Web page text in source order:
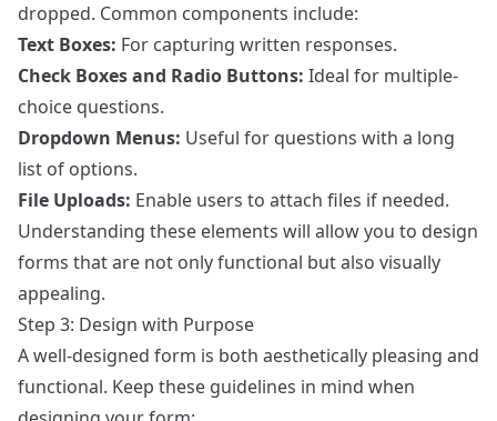
dropped. Common components include:
Text Boxes: For capturing written responses.
Check Boxes and Radio Buttons: Ideal for multiple-
choice questions.
Dropdown Menus: Useful for questions with a long
list of options.
File Uploads: Enable users to attach files if needed.
Understanding these elements will allow you to design
forms that are not only functional but also visually
appealing.
Step 3: Design with Purpose
A well-designed form is both aesthetically pleasing and
functional. Keep these guidelines in mind when